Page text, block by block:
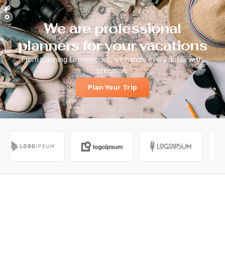
We are professional
planners for your vacations
From planning to memories, we handle every detail with
precision.
Plan Your Trip